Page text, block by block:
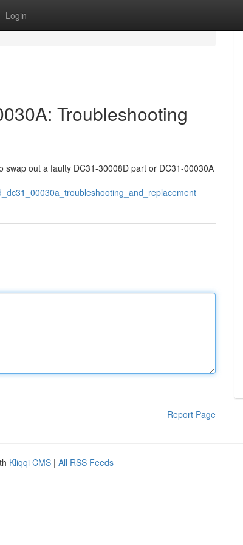
Login
Troubleshooting
swap out a faulty DC31-30008D part or DC31-00030A
Report Page
Kliqqi CMS | All RSS Feeds